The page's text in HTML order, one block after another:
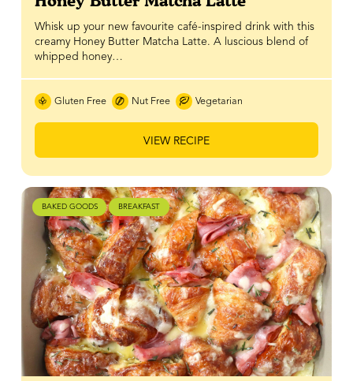
Whisk up your new favourite café-inspired drink with this
creamy Honey Butter Matcha Latte. A luscious blend of
whipped honey…
Gluten Free Nut Free Vegetarian
VIEW RECIPE
BAKED GOODS BREAKFAST